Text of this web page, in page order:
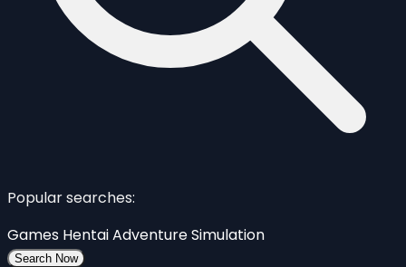
Popular searches:
Games HentaiAdventureSimulation
Search Now